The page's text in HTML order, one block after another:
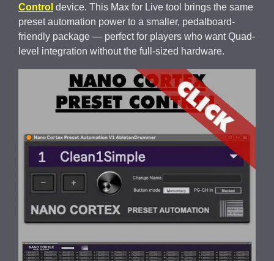
Control device. This Max for Live tool brings the same
preset automation power to a smaller, pedalboard-
friendly package — perfect for players who want Quad-
level integration without the full-sized hardware.